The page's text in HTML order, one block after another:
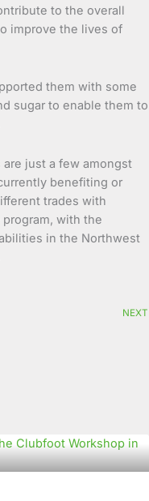
to the overall
improve the lives of
them with some
sugar to enable them to
just a few amongst
benefiting or
trades with
with the
in the Northwest
NEXT